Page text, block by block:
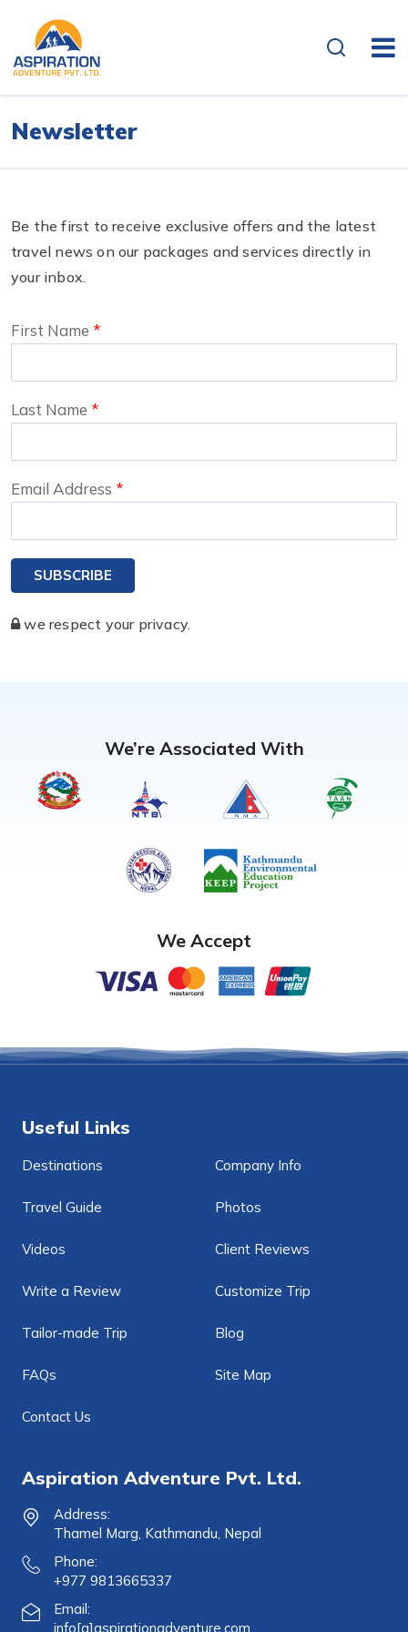
Newsletter
Be the first to receive exclusive offers and the latest
travel news on our packages and services directly in
your inbox.
First Name
Last Name
Email Address
SUBSCRIBE
we respect your privacy.
We’re Associated With
We Accept
Useful Links
Destinations Company Info
Travel Guide Photos
Videos Client Reviews
Write a Review Customize Trip
Tailor-made Trip Blog
FAQs Site Map
Contact Us
Aspiration Adventure Pvt. Ltd.
Address:
Thamel Marg, Kathmandu, Nepal
Phone:
+977 9813665337
Email:
info[a]aspirationadventure.com